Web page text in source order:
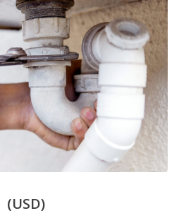
(USD)